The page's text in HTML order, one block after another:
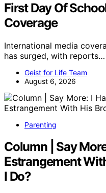
First Day Of
Coverage
International media
has surged, with reports…
Geist for Life Team
August 6, 2026
Parenting
Column | Say
Estrangement
I Do?